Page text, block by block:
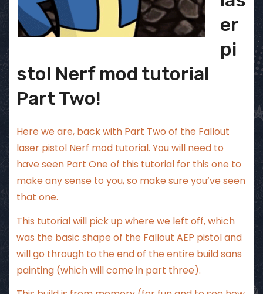
er
pi
stol Nerf mod tutorial
Part Two!
Here we are, back with Part Two of the Fallout
laser pistol Nerf mod tutorial. You will need to
have seen Part One of this tutorialfor this one to
make any sense to you, so make sure you’ve seen
that one.
This tutorial will pick up where we left off, which
was the basic shape of the Fallout AEP pistol and
will go through to the end of the entire build sans
painting (which will come in part three).